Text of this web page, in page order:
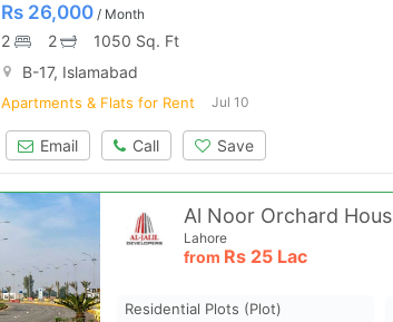
Rs 26,000 / Month
2 2
1050 Sq. Ft
B-17, Islamabad
Apartments & Flats for Rent Jul 10
Email Call Save
Al Noor Orchard
Lahore
from Rs 25 Lac
Residential Plots (plot)